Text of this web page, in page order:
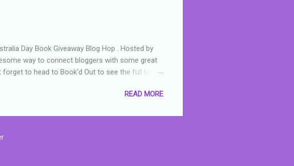
school, some of which put her in hospital,
that her mother has to take out a loan to
Day Book Giveaway Blog Hop . Hosted by
way to connect bloggers with some great
forget to head to Book'd Out to see the full list of
The books are: An autographed copy of
and Liars, an unlikely tale that features murders,
the Scenes, which is about a young woman
that the real dramas are the ones that
READ MORE